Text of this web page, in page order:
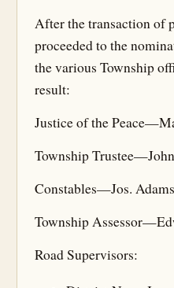
After the transaction of
proceeded to the
the various Township
result:
Justice of the
Township
Constables—Jos.
Township
Road Supervisors: